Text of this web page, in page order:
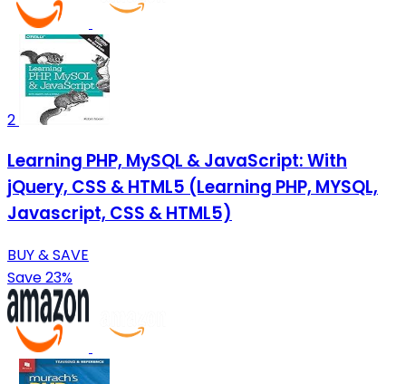
2
Learning PHP, MySQL & JavaScript: With
jQuery, CSS & HTML5 (Learning PHP, MYSQL,
Javascript, CSS & HTML5)
BUY & SAVE
Save 23%